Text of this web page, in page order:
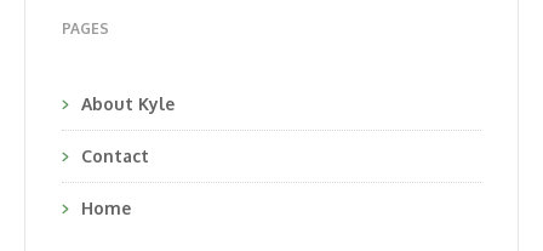
PAGES
About Kyle
Contact
Home